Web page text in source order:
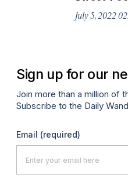
July 5, 2022
Sign up for our
Join more than a million of
Subscribe to the Daily
Email (required)